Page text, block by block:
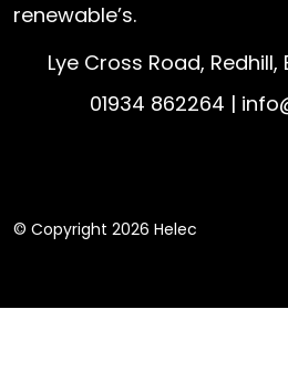
renewable’s.
Lye Cross Road, Redhill,
01934 862264 |
© Copyright 2026 Helec